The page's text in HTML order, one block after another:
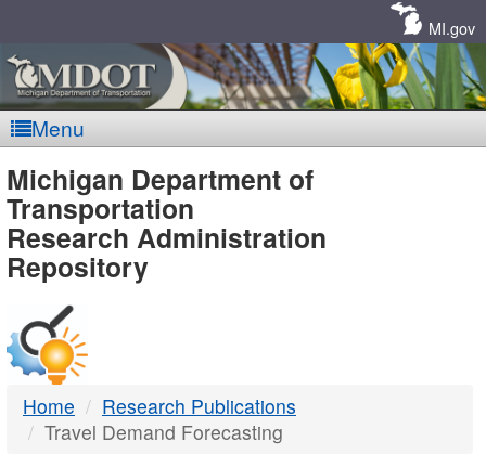
MI.gov
Menu
MDOT
-
DTMB
Michigan Department of
Transportation
Research Administration
Repository
Home
Research Publications
Travel Demand Forecasting